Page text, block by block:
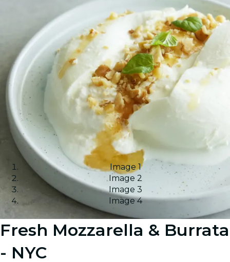
Image 1
Image 2
Image 3
Image 4
Fresh Mozzarella & Burrata
- NYC